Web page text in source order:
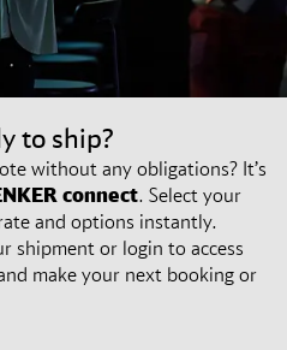
to ship?
without any obligations? It’s
connect. Select your
and options instantly.
shipment or login to access
make your next booking or